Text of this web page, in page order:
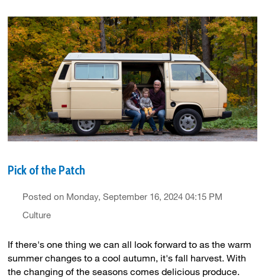
Pick of the Patch
Posted on Monday, September 16, 2024 04:15 PM
Culture
If there's one thing we can all look forward to as the warm
summer changes to a cool autumn, it's fall harvest. With
the changing of the seasons comes delicious produce.